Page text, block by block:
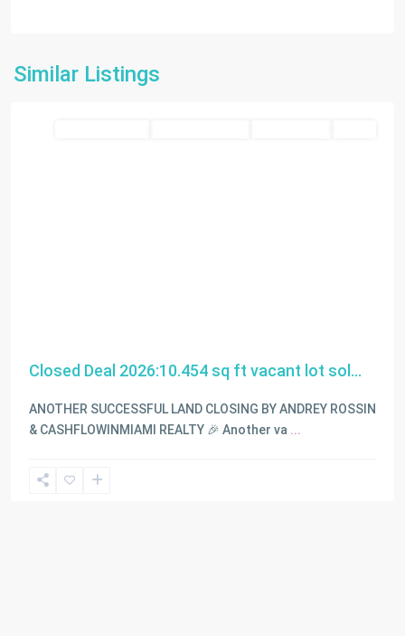
Similar Listings
Chattahoochee
Closed Deal 2026:10.454 sq ft vacant lot sol...
ANOTHER SUCCESSFUL LAND CLOSING BY ANDREY ROSSIN
& CASHFLOWINMIAMI REALTY 🎉 Another va ...